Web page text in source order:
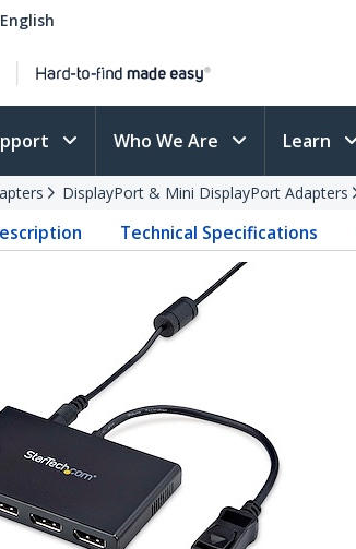
English
Who We Are Learn
DisplayPort & Mini DisplayPort Adapters
Technical Specifications